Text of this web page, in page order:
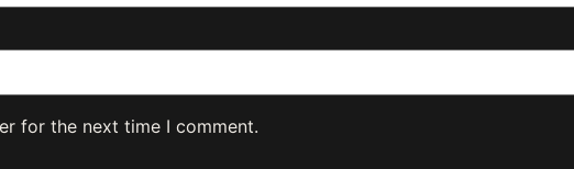
for the next time I comment.